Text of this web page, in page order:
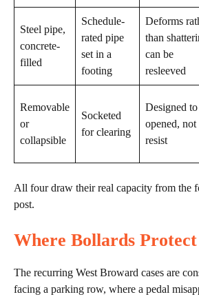
Steel pipe,
concrete-
filled
Schedule-
rated pipe
set in a
footing
Deforms
than
can be
resleeved
Removable
or
collapsible
Socketed
for clearing
Designed
opened, not
resist
All four draw their real capacity from the
post.
Where Bollards
The recurring West Broward cases are
facing a parking row, where a pedal